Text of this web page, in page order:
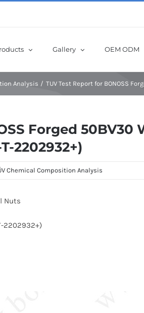
Gallery OEM ODM
Analysis TUV Test Report for BONOSS
Forged
2202932+)
Chemical Composition Analysis
Nuts
2202932+)